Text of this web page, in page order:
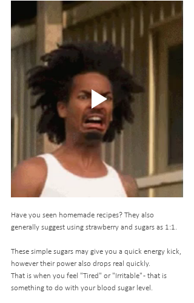
Have you seen homemade recipes? They also
generally suggest using strawberry and sugars as 1:1.
These simple sugars may give you a quick energy kick,
however their power also drops real quickly.
That is when you feel "Tired" or "Irritable" - that is
something to do with your blood sugar level.